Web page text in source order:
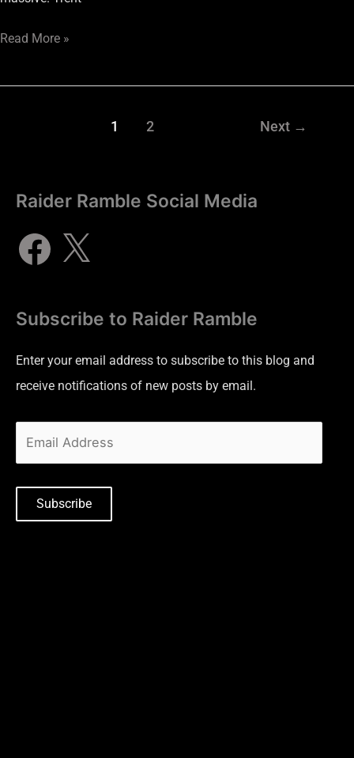
Read More »
1 2 Next →
Raider Ramble Social Media
Subscribe to Raider Ramble
Enter your email address to subscribe to this blog and
receive notifications of new posts by email.
Subscribe